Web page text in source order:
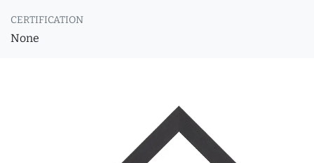
CERTIFICATION
None